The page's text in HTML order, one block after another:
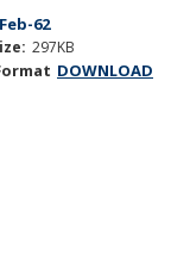
62
297KB
DOWNLOAD